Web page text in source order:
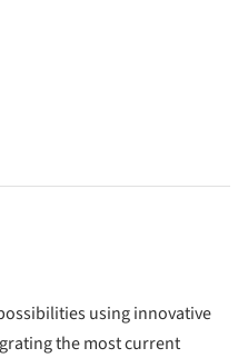
using innovative
the most current